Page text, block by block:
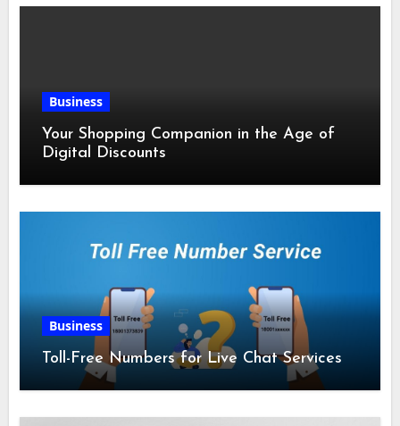
Business
Your Shopping Companion in the Age of
Digital Discounts
Business
Toll-Free Numbers for Live Chat Services